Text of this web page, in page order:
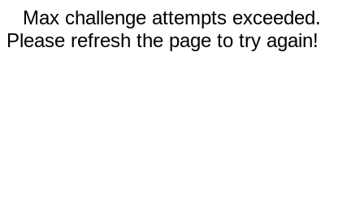
Max challenge attempts exceeded.
Please refresh the page to try again!